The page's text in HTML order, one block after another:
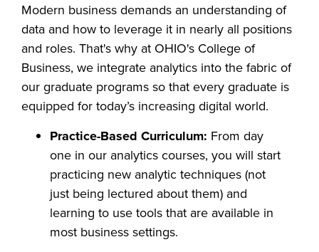
Modern business demands an understanding of
data and how to leverage it in nearly all positions
and roles. That's why at OHIO's College of
Business, we integrate analytics into the fabric of
our graduate programs so that every graduate is
equipped for today’s increasing digital world.
Practice-Based Curriculum: From day
one in our analytics courses, you will start
practicing new analytic techniques (not
just being lectured about them) and
learning to use tools that are available in
most business settings.